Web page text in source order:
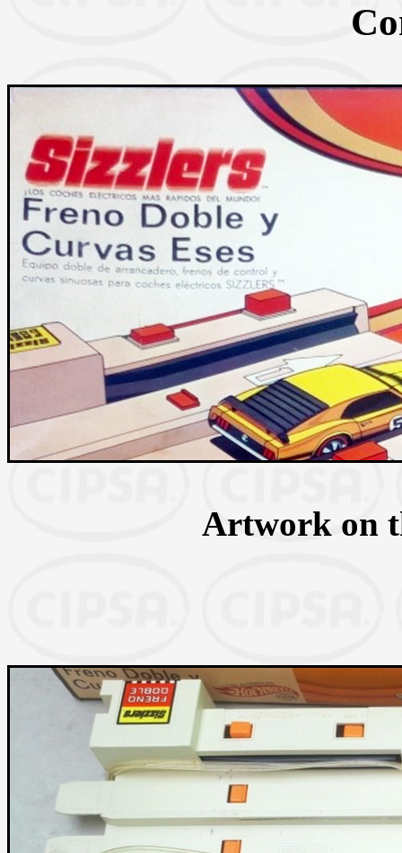
Artwork on